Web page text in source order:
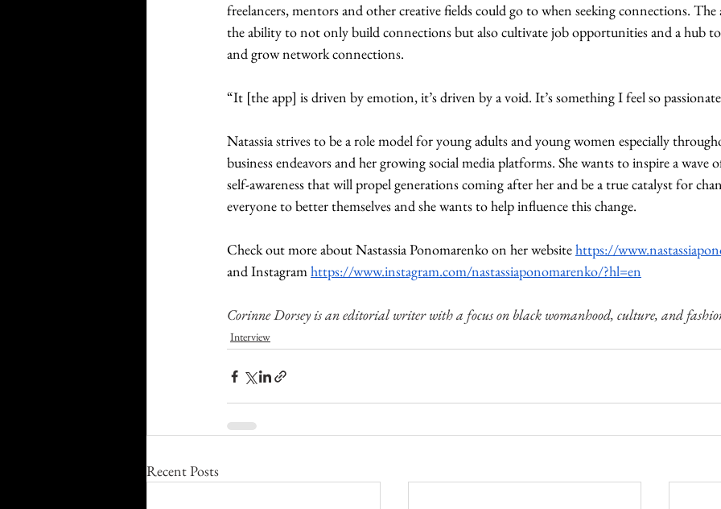
freelancers, mentors and other creative fields could go to when seeking connections.
the ability to not only build connections but also cultivate job opportunities and a hub to
and grow network connections.
“It [the app] is driven by emotion, it’s driven by a void. It’s something I feel so
Natassia strives to be a role model for young adults and young women especially
business endeavors and her growing social media platforms. She wants to inspire a wave
self-awareness that will propel generations coming after her and be a true catalyst for
everyone to better themselves and she wants to help influence this change.
Check out more about Nastassia Ponomarenko on her website https://
and Instagram https://www.instagram.com/nastassiaponomarenko/?hl=en
Corinne Dorsey is an editorial writer with a focus on black womanhood, culture, and
Interview
Recent Posts